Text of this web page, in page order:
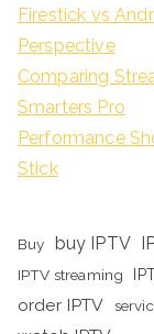
Firestick vs
Perspective
Comparing
Smarters Pro
Performance
Stick
Buy buy IPTV
IPTV streaming
order IPTV